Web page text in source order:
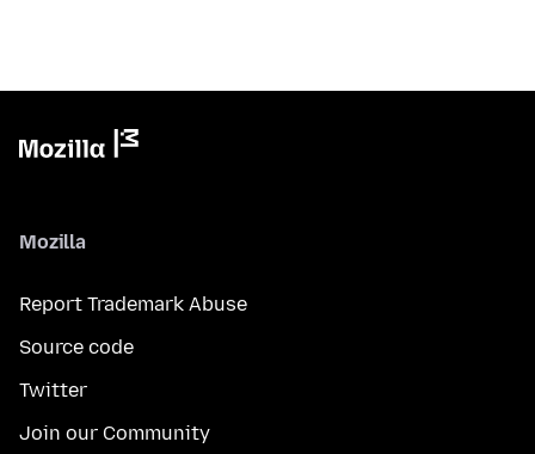
Mozilla
Report Trademark Abuse
Source code
Twitter
Join our Community